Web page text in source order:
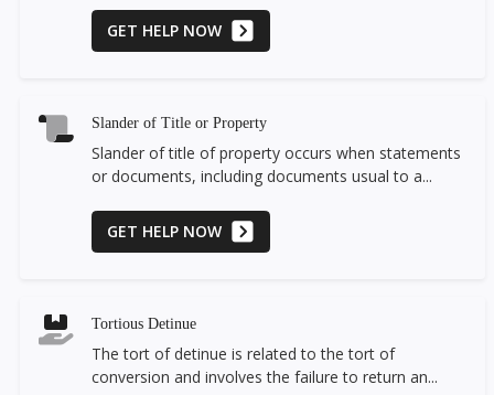
GET HELP NOW
Slander of Title or Property
Slander of title of property occurs when statements
or documents, including documents usual to a...
GET HELP NOW
Tortious Detinue
The tort of detinue is related to the tort of
conversion and involves the failure to return an...